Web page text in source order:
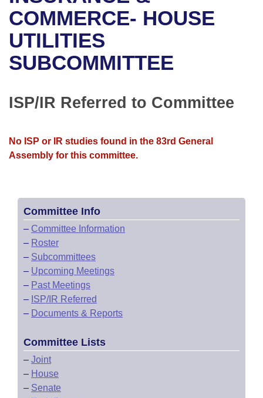
Bills in House Committees
Bills in Senate Committees
Bills in Joint Committees
Meetings Of The Whole/Business Meetings
Recent Activities
Recently Filed
Personalized Bill Tracking
Bills Returned from Committee
House
Senate
House Roll Call
Uncodified Historic Legislation
Governor's Veto List
Search Center
COMMERCE- HOUSE
UTILITIES
SUBCOMMITTEE
ISP/IR Referred to Committee
No ISP or IR studies found in the 83rd General
Assembly for this committee.
Committee Info
– Committee Information
– Roster
– Subcommittees
– Upcoming Meetings
– Past Meetings
– ISP/IR Referred
– Documents & Reports
Committee Lists
– Joint
– House
– Senate